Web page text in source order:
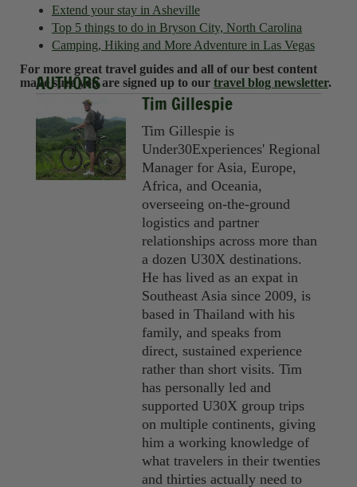
Extend your stay in Asheville
Top 5 things to do in Bryson City, North Carolina
Camping, Hiking and More Adventure in Las Vegas
For more great travel guides and all of our best content
make sure you are signed up to our travel blog newsletter.
AUTHORS
Tim Gillespie
Tim Gillespie is
Under30Experiences' Regional
Manager for Asia, Europe,
Africa, and Oceania,
overseeing on-the-ground
logistics and partner
relationships across more than
a dozen U30X destinations.
He has lived as an expat in
Southeast Asia since 2009, is
based in Thailand with his
family, and speaks from
direct, sustained experience
rather than short visits. Tim
has personally led and
supported U30X group trips
on multiple continents, giving
him a working knowledge of
what travelers in their twenties
and thirties actually need to